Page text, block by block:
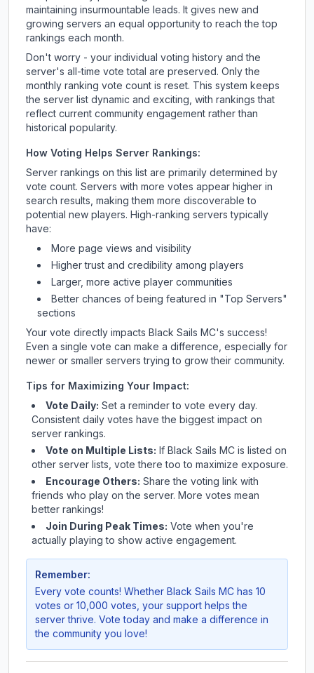
maintaining insurmountable leads. It gives new and
growing servers an equal opportunity to reach the top
rankings each month.
Don't worry - your individual voting history and the
server's all-time vote total are preserved. Only the
monthly ranking vote count is reset. This system keeps
the server list dynamic and exciting, with rankings that
reflect current community engagement rather than
historical popularity.
How Voting Helps Server Rankings:
Server rankings on this list are primarily determined by
vote count. Servers with more votes appear higher in
search results, making them more discoverable to
potential new players. High-ranking servers typically
have:
More page views and visibility
Higher trust and credibility among players
Larger, more active player communities
Better chances of being featured in "Top Servers"
sections
Your vote directly impacts Black Sails MC's success!
Even a single vote can make a difference, especially for
newer or smaller servers trying to grow their community.
Tips for Maximizing Your Impact:
Vote Daily: Set a reminder to vote every day.
Consistent daily votes have the biggest impact on
server rankings.
Vote on Multiple Lists: If Black Sails MC is listed on
other server lists, vote there too to maximize exposure.
Encourage Others: Share the voting link with
friends who play on the server. More votes mean
better rankings!
Join During Peak Times: Vote when you're
actually playing to show active engagement.
Remember:
Every vote counts! Whether Black Sails MC has 10
votes or 10,000 votes, your support helps the
server thrive. Vote today and make a difference in
the community you love!